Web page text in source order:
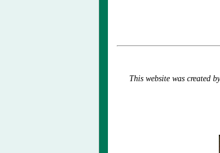
This website was created